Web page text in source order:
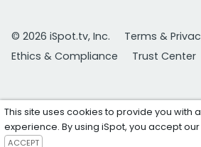
© 2026 iSpot.tv, Inc.
Terms &
Ethics & Compliance
Trust Center
This site uses cookies to provide you with
experience. By using iSpot, you accept
ACCEPT